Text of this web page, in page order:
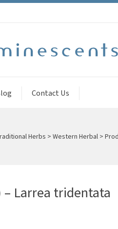
Contact Us
Herbs > Western Herbal>
– Larrea tridentata